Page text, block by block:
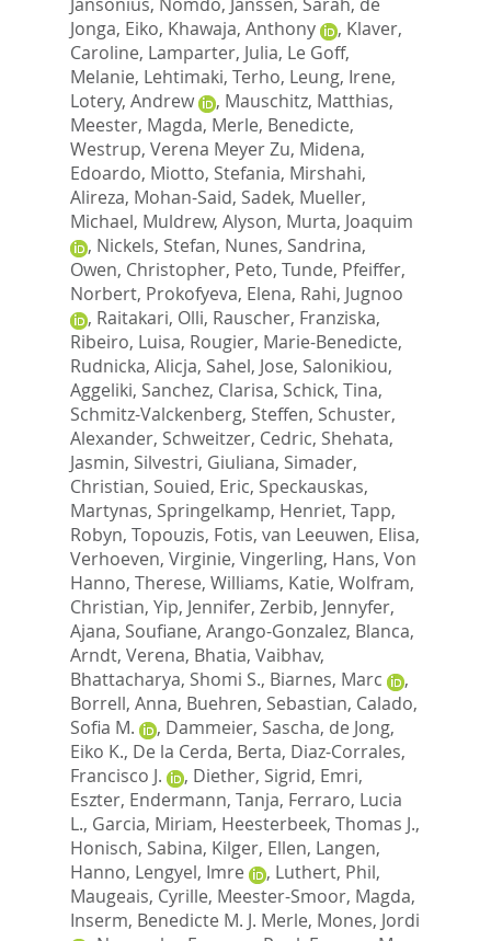
Jonga, Eiko, Khawaja, Anthony , Klaver,
Caroline, Lamparter, Julia, Le Goff,
Melanie, Lehtimaki, Terho, Leung, Irene,
Lotery, Andrew
, Mauschitz, Matthias,
Meester, Magda, Merle, Benedicte,
Westrup, Verena Meyer Zu, Midena,
Edoardo, Miotto, Stefania, Mirshahi,
Alireza, Mohan-Said, Sadek, Mueller,
Michael, Muldrew, Alyson, Murta, Joaquim
, Nickels, Stefan, Nunes, Sandrina,
Owen, Christopher, Peto, Tunde, Pfeiffer,
Norbert, Prokofyeva, Elena, Rahi, Jugnoo
, Raitakari, Olli, Rauscher, Franziska,
Ribeiro, Luisa, Rougier, Marie-Benedicte,
Rudnicka, Alicja, Sahel, Jose, Salonikiou,
Aggeliki, Sanchez, Clarisa, Schick, Tina,
Schmitz-Valckenberg, Steffen, Schuster,
Alexander, Schweitzer, Cedric, Shehata,
Jasmin, Silvestri, Giuliana, Simader,
Christian, Souied, Eric, Speckauskas,
Martynas, Springelkamp, Henriet, Tapp,
Robyn, Topouzis, Fotis, van Leeuwen, Elisa,
Verhoeven, Virginie, Vingerling, Hans, Von
Hanno, Therese, Williams, Katie, Wolfram,
Christian, Yip, Jennifer, Zerbib, Jennyfer,
Ajana, Soufiane, Arango-Gonzalez, Blanca,
Arndt, Verena, Bhatia, Vaibhav,
Bhattacharya, Shomi S., Biarnes, Marc
,
Borrell, Anna, Buehren, Sebastian, Calado,
Sofia M.
, Dammeier, Sascha, de Jong,
Eiko K., De la Cerda, Berta, Diaz-Corrales,
Francisco J.
, Diether, Sigrid, Emri,
Eszter, Endermann, Tanja, Ferraro, Lucia
L., Garcia, Miriam, Heesterbeek, Thomas J.,
Honisch, Sabina, Kilger, Ellen, Langen,
Hanno, Lengyel, Imre , Luthert, Phil,
Maugeais, Cyrille, Meester-Smoor, Magda,
Inserm, Benedicte M. J. Merle, Mones, Jordi